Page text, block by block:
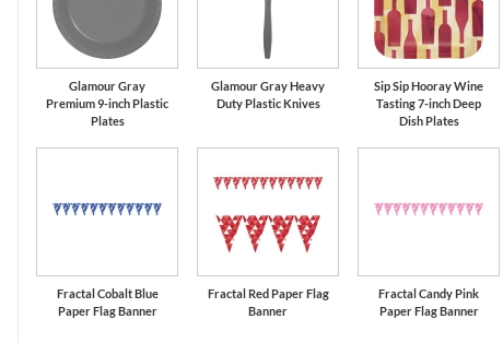
Glamour Gray
Premium 9-inch Plastic
Plates
Glamour Gray Heavy
Duty Plastic Knives
Sip Sip Hooray Wine
Tasting 7-inch Deep
Dish Plates
Fractal Cobalt Blue
Paper Flag Banner
Fractal Red Paper Flag
Banner
Fractal Candy Pink
Paper Flag Banner